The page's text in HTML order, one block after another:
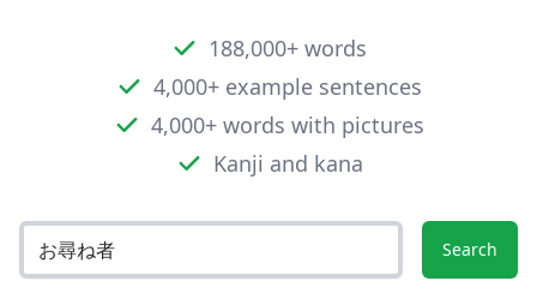
188,000+ words
4,000+ example sentences
4,000+ words with pictures
Kanji and kana
Search